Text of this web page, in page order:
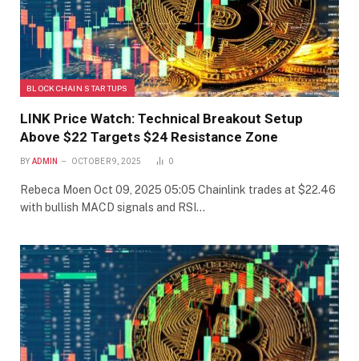
BLOCKCHAIN STARTUPS
LINK Price Watch: Technical Breakout Setup
Above $22 Targets $24 Resistance Zone
BY ADMIN OCTOBER 9, 2025 0
Rebeca Moen Oct 09, 2025 05:05 Chainlink trades at $22.46
with bullish MACD signals and RSI…